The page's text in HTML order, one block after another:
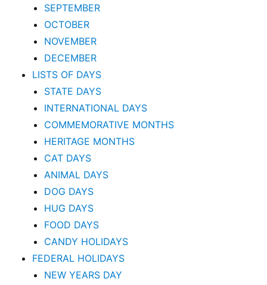
SEPTEMBER
OCTOBER
NOVEMBER
DECEMBER
LISTS OF DAYS
STATE DAYS
INTERNATIONAL DAYS
COMMEMORATIVE MONTHS
HERITAGE MONTHS
CAT DAYS
ANIMAL DAYS
DOG DAYS
HUG DAYS
FOOD DAYS
CANDY HOLIDAYS
FEDERAL HOLIDAYS
NEW YEARS DAY